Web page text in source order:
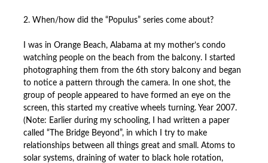
2. When/how did the “Populus” series come about?
I was in Orange Beach, Alabama at my mother’s condo
watching people on the beach from the balcony. I started
photographing them from the 6th story balcony and began
to notice a pattern through the camera. In one shot, the
group of people appeared to have formed an eye on the
screen, this started my creative wheels turning. Year 2007.
(Note: Earlier during my schooling, I had written a paper
called “The Bridge Beyond”, in which I try to make
relationships between all things great and small. Atoms to
solar systems, draining of water to black hole rotation,